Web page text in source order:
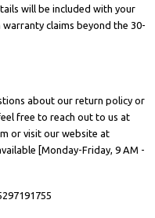
will be included with your
claims beyond the 30-
about our return policy or
free to reach out to us at
or visit our website at
[Monday-Friday, 9 AM -